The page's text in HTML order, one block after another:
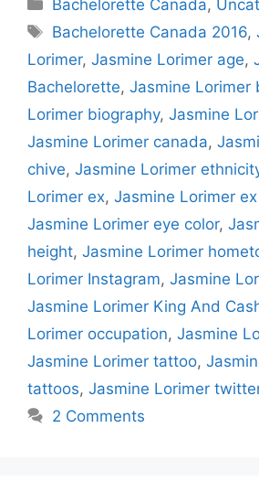
Bachelorette Canada,
Tags
Bachelorette Canada 2016,
Lorimer, Jasmine Lorimer age,
Bachelorette, Jasmine Lorimer
Lorimer biography, Jasmine
Jasmine Lorimer canada,
chive, Jasmine Lorimer
Lorimer ex, Jasmine Lorimer
Jasmine Lorimer eye color,
height, Jasmine Lorimer
Lorimer Instagram, Jasmine
Jasmine Lorimer King And
Lorimer occupation, Jasmine
Jasmine Lorimer tattoo,
tattoos, Jasmine Lorimer
2 Comments